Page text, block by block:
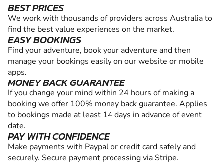
BEST PRICES
We work with thousands of providers across Australia to
find the best value experiences on the market.
EASY BOOKINGS
Find your adventure, book your adventure and then
manage your bookings easily on our website or mobile
apps.
MONEY BACK GUARANTEE
If you change your mind within 24 hours of making a
booking we offer 100% money back guarantee. Applies
to bookings made at least 14 days in advance of event
date.
PAY WITH CONFIDENCE
Make payments with Paypal or credit card safely and
securely. Secure payment processing via Stripe.